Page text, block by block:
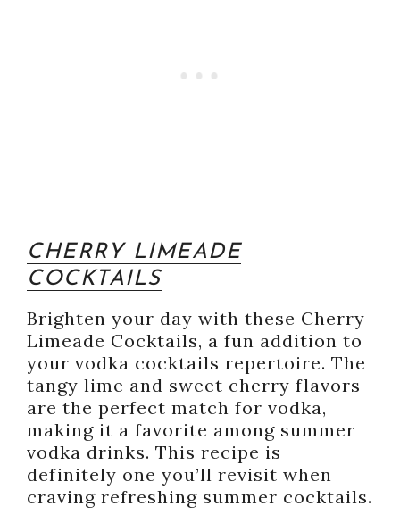
CHERRY LIMEADE
COCKTAILS
Brighten your day with these Cherry
Limeade Cocktails, a fun addition to
your vodka cocktails repertoire. The
tangy lime and sweet cherry flavors
are the perfect match for vodka,
making it a favorite among summer
vodka drinks. This recipe is
definitely one you’ll revisit when
craving refreshing summer cocktails.